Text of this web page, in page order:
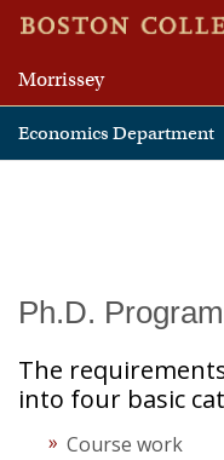
Morrissey
Economics Department
Home
Ph.D.
The
into four basic
Course work